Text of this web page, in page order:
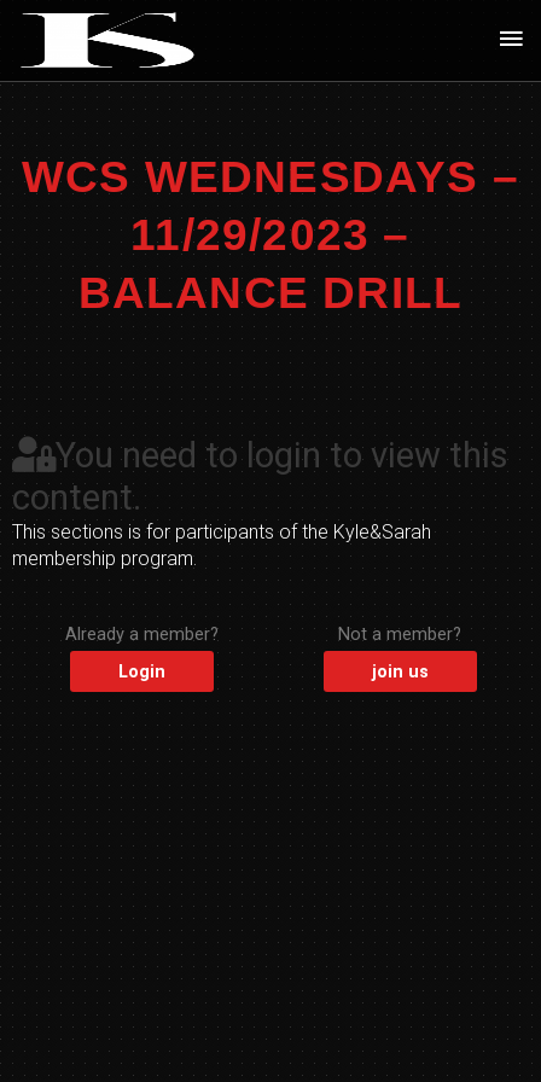
Skip
content
WCS WEDNESDAYS –
11/29/2023 –
BALANCE DRILL
You need to login to view this
content.
This sections is for participants of the Kyle&Sarah
membership program.
Already a member?
Login
Not a member?
join us